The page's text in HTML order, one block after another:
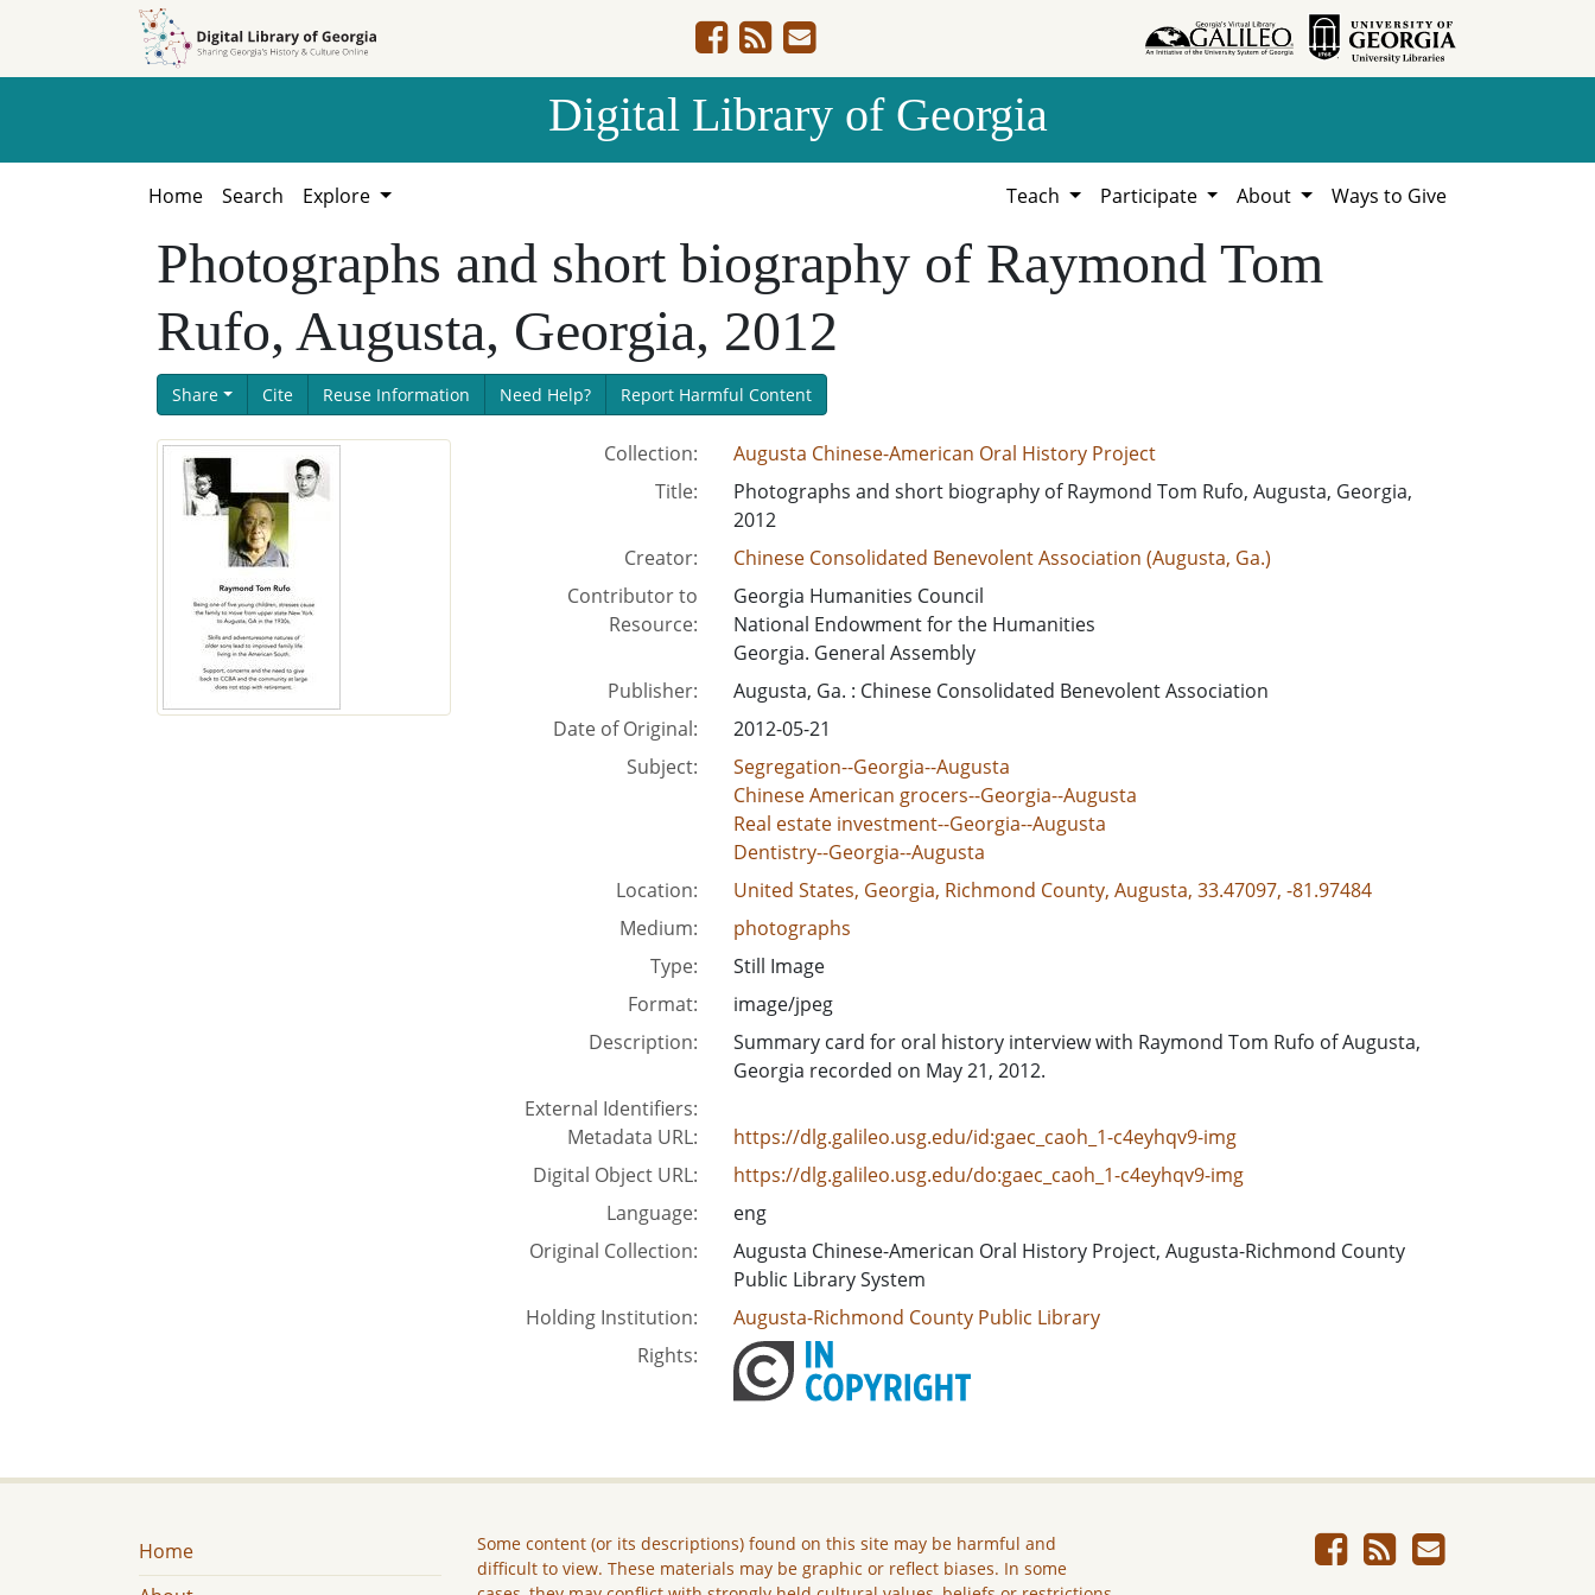
Digital Library of Georgia
Home Search Explore Teach Participate About Ways to Give
Photographs and short biography of Raymond Tom
Rufo, Augusta, Georgia, 2012
Share Cite Reuse Information Need Help? Report Harmful Content
Collection:
Augusta Chinese-American Oral History Project
Title:
Photographs and short biography of Raymond Tom Rufo, Augusta, Georgia,
2012
Creator:
Chinese Consolidated Benevolent Association (Augusta, Ga.)
Contributor to
Resource:
Georgia Humanities Council
National Endowment for the Humanities
Georgia. General Assembly
Publisher:
Augusta, Ga. : Chinese Consolidated Benevolent Association
Date of Original:
2012-05-21
Subject:
Segregation--Georgia--Augusta
Chinese American grocers--Georgia--Augusta
Real estate investment--Georgia--Augusta
Dentistry--Georgia--Augusta
Location:
United States, Georgia, Richmond County, Augusta, 33.47097, -81.97484
Medium:
photographs
Type:
Still Image
Format:
image/jpeg
Description:
Summary card for oral history interview with Raymond Tom Rufo of Augusta,
Georgia recorded on May 21, 2012.
External Identifiers:
Metadata URL:
https://dlg.galileo.usg.edu/id:gaec_caoh_1-c4eyhqv9-img
Digital Object URL:
https://dlg.galileo.usg.edu/do:gaec_caoh_1-c4eyhqv9-img
Language:
eng
Original Collection:
Augusta Chinese-American Oral History Project, Augusta-Richmond County
Public Library System
Holding Institution:
Augusta-Richmond County Public Library
Rights:
Home
Some content (or its descriptions) found on this site may be harmful and
difficult to view. These materials may be graphic or reflect biases. In some